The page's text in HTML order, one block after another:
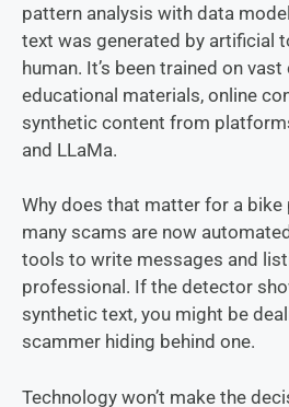
pattern analysis with data
text was generated by artificial
human. It’s been trained on
educational materials, online
synthetic content from
and LLaMa.
Why does that matter for a bike
many scams are now
tools to write messages and
professional. If the detector
synthetic text, you might be
scammer hiding behind one.
Technology won’t make the